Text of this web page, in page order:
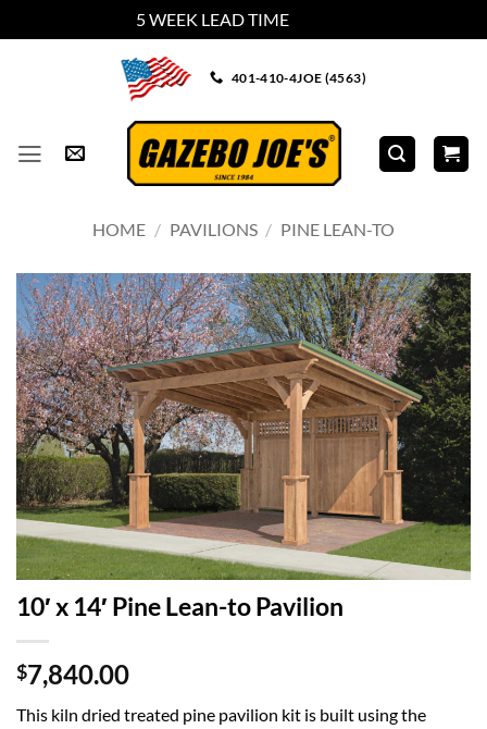
5 WEEK LEAD TIME
401-410-4JOE (4563)
HOME / PAVILIONS / PINE LEAN-TO
10′ x 14′ Pine Lean-to Pavilion
$7,840.00
This kiln dried treated pine pavilion kit is built using the